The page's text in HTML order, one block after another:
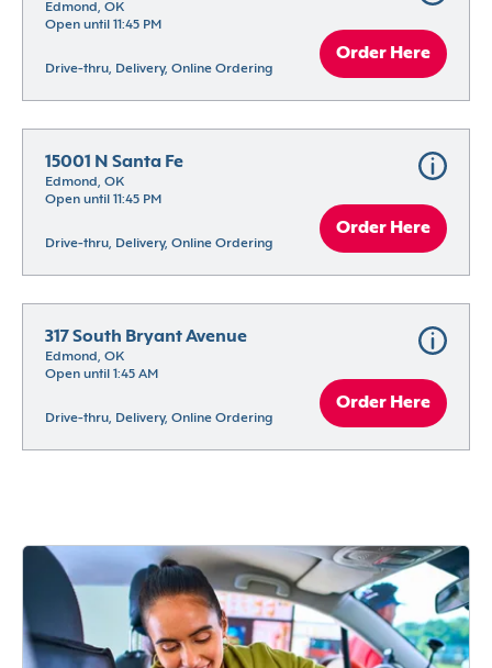
Edmond, OK
Open until 11:45 PM
Drive-thru, Delivery, Online Ordering
Order Here
15001 N Santa Fe
Edmond, OK
Open until 11:45 PM
Drive-thru, Delivery, Online Ordering
Order Here
317 South Bryant Avenue
Edmond, OK
Open until 1:45 AM
Drive-thru, Delivery, Online Ordering
Order Here